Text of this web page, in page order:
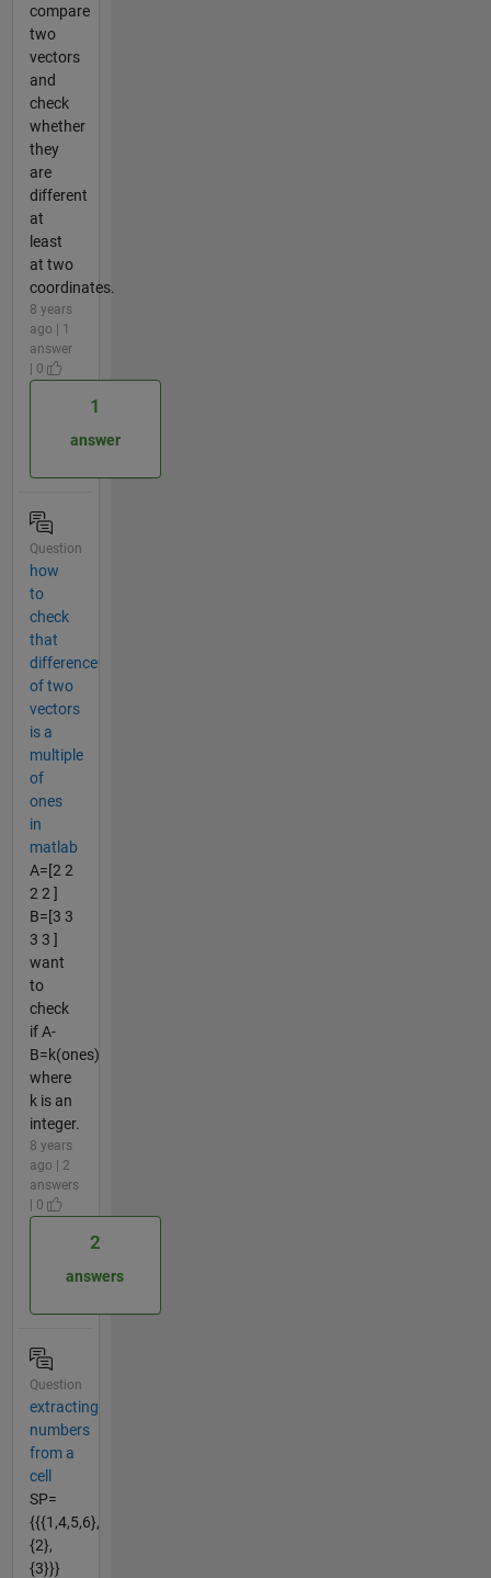
compare
two
vectors
and
check
whether
they
are
different
at
least
at two
coordinates.
8 years
ago | 1
answer
| 0
1
answer
Question
how
to
check
that
difference
of two
vectors
is a
multiple
of
ones
in
matlab
A=[2 2
2 2 ]
B=[3 3
3 3 ]
want
to
check
if A-
B=k(ones)
where
k is an
integer.
8 years
ago | 2
answers
| 0
2
answers
Question
extracting
numbers
from a
cell
SP=
{{{1,4,5,6},
{2},
{3}}}